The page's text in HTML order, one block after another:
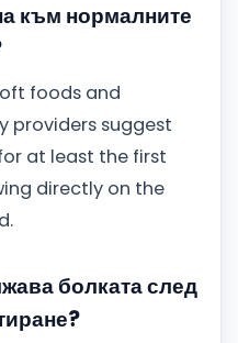
към нормалните
foods and
providers suggest
at least the first
directly on the
болката след